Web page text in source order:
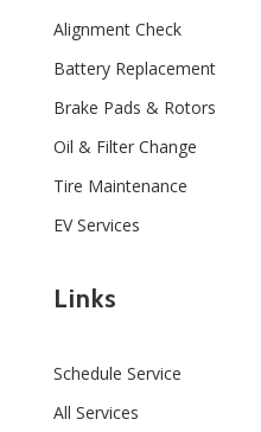
Alignment Check
Battery Replacement
Brake Pads & Rotors
Oil & Filter Change
Tire Maintenance
EV Services
Links
Schedule Service
All Services